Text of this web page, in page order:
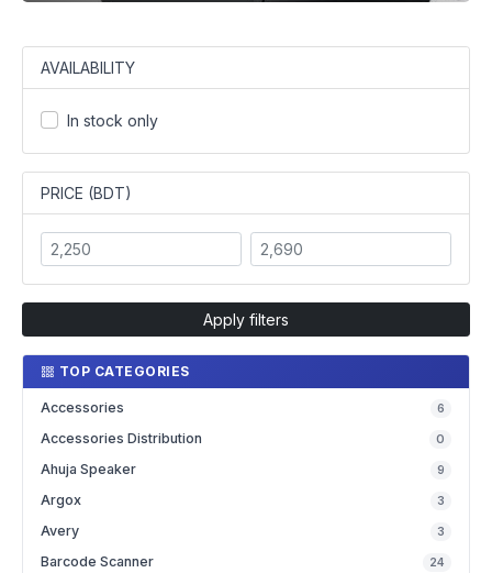
AVAILABILITY
In stock only
PRICE (BDT)
Apply filters
TOP CATEGORIES
Accessories 6
Accessories Distribution 0
Ahuja Speaker 9
Argox 3
Avery 3
Barcode Scanner 24